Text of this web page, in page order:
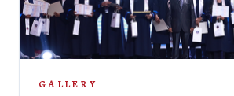
strengthen the body, and rejuvenate their
was not only about physical exercise but also
sense of unity and well-being within the ARIU
GALLERY